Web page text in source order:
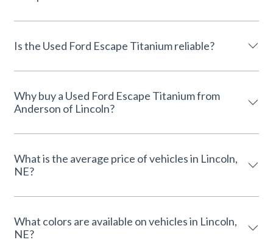
Is the Used Ford Escape Titanium reliable?
Why buy a Used Ford Escape Titanium from
Anderson of Lincoln?
What is the average price of vehicles in Lincoln,
NE?
What colors are available on vehicles in Lincoln,
NE?